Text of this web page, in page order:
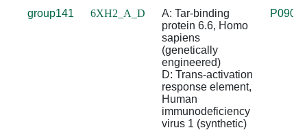
A:47 [ARG] 4.65 D:26 [G]
3.34
4.53
3.4
group141 6XH2_A_D
A: Tar-binding
protein 6.6, Homo
sapiens
(genetically
engineered)
D: Trans-activation
response element,
Human
immunodeficiency
virus 1 (synthetic)